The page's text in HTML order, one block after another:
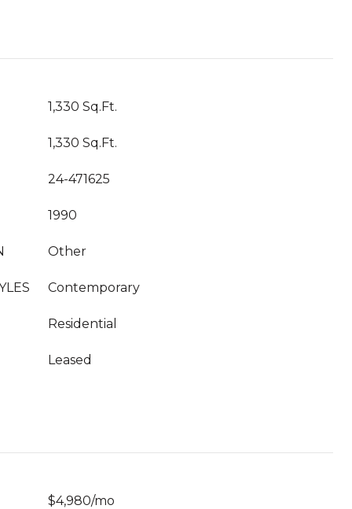
1,330 Sq.Ft.
1,330 Sq.Ft.
24-471625
1990
Other
Contemporary
Residential
Leased
$4,980/mo